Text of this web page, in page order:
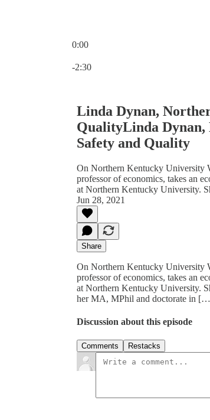
0:00
-2:30
Linda Dynan,
QualityLinda
Safety and Quality
On Northern Kentucky University
professor of economics, takes an
at Northern Kentucky University.
Jun 28, 2021
Share
On Northern Kentucky University
professor of economics, takes an
at Northern Kentucky University.
her MA, MPhil and doctorate in
Discussion about this episode
Comments Restacks